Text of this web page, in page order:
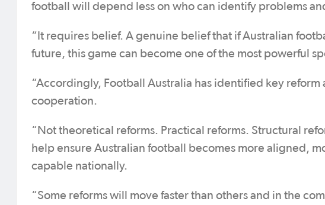
football will depend less on who can identify problems
“It requires belief. A genuine belief that if Australian
future, this game can become one of the most powerful
“Accordingly, Football Australia has identified key
cooperation.
“Not theoretical reforms. Practical reforms. Structural
help ensure Australian football becomes more aligned,
capable nationally.
“Some reforms will move faster than others and in the